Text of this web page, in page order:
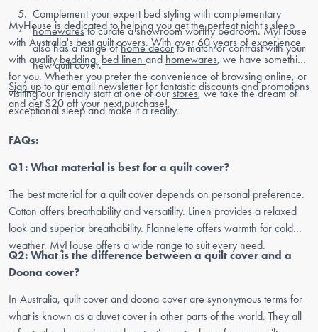
Complement your expert bed styling with complementary
homewaresto curate a showroom worthy bedroom. MyHouse
also has a range ofhome decorto match or contrast with your
new quilt cover.
MyHouse is dedicated to helping you get the perfect night's sleep
with Australia's best quilt covers. With over 60 years of experience
with quality bedding, bed linen and homewares, we have something
for you. Whether you prefer the convenience of browsing online, or
visiting our friendly staff at one of ourstores, we take the dream of
exceptional sleep and make it a reality.
Sign up to our email newsletter for fantastic discounts and promotions
and get $20 off your next purchase!
FAQs:
Q1: What material is best for a quilt cover?
The best material for a quilt cover depends on personal preference.
Cotton offers breathability and versatility. Linen provides a relaxed
look and superior breathability. Flannelette offers warmth for cold
weather. MyHouse offers a wide range to suit every need.
Q2: What is the difference between a quilt cover and a
Doona cover?
In Australia, quilt cover and doona cover are synonymous terms for
what is known as a duvet cover in other parts of the world. They all